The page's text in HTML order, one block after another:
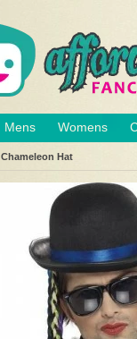
Mens Womens
Chameleon Hat